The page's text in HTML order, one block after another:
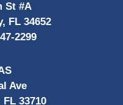
St #A
FL 34652
2299
Ave
33710